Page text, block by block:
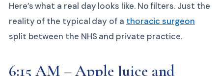
Here’s what a real day looks like. No filters. Just the
reality of the typical day of a thoracic surgeon
split between the NHS and private practice.
6:15 AM – Apple Juice and